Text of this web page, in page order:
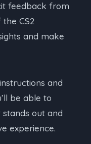
feedback from
CS2
and make
and
be able to
out and
experience.